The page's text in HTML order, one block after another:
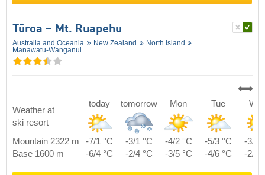
Tūroa – Mt. Ruapehu
Australia and Oceania New Zealand
North Island
Manawatu-Wanganui
Weather at
ski resort
today tomorrow Mon Tue
Mountain 2322 m -7/1 °C -3/1 °C -4/2 °C -5/3 °C
-3/5
Base 1600 m
-6/4 °C -2/4 °C -3/5 °C -4/6 °C -2/8